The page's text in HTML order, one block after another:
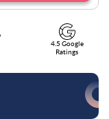
4.5 Google
Ratings